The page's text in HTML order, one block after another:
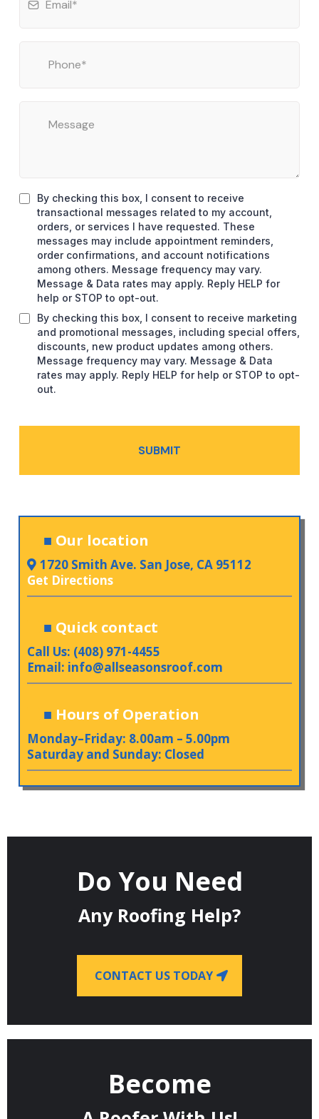
By checking this box, I consent to receive
transactional messages related to my account,
orders, or services I have requested. These
messages may include appointment reminders,
order confirmations, and account notifications
among others. Message frequency may vary.
Message & Data rates may apply. Reply HELP for
help or STOP to opt-out.
By checking this box, I consent to receive marketing
and promotional messages, including special offers,
discounts, new product updates among others.
Message frequency may vary. Message & Data
rates may apply. Reply HELP for help or STOP to opt-
out.
SUBMIT
■ Our location
1720 Smith Ave. San Jose, CA 95112
Get Directions
■ Quick contact
Call Us: (408) 971-4455
Email: info@allseasonsroof.com
■ Hours of Operation
Monday–Friday: 8.00am – 5.00pm
Saturday and Sunday: Closed
Do You Need
Any Roofing Help?
CONTACT US TODAY
Become